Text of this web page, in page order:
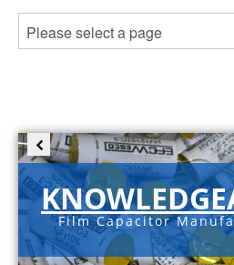
Film Capacitor